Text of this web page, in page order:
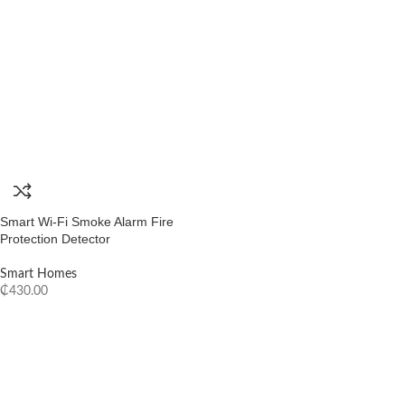
Smart Wi-Fi Smoke Alarm Fire
Protection Detector
Smart Homes
₵430.00